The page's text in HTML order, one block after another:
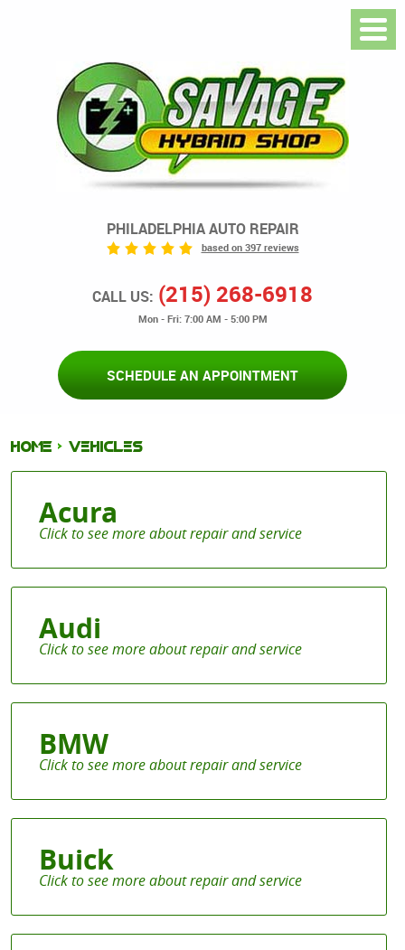
PHILADELPHIA AUTO REPAIR
based on 397 reviews
CALL US: (215) 268-6918
Mon - Fri: 7:00 AM - 5:00 PM
SCHEDULE AN APPOINTMENT
HOME VEHICLES
Acura
Audi
BMW
Buick